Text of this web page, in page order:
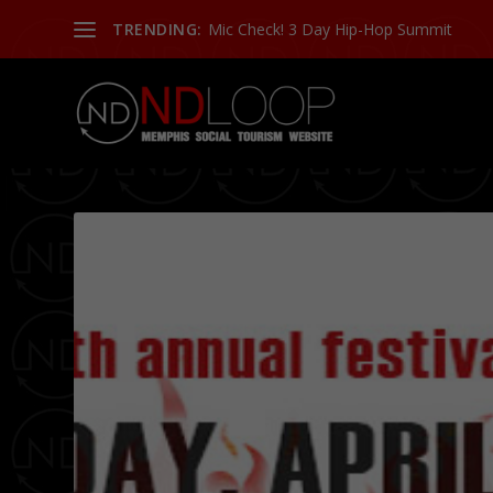
TRENDING: More Or Less: Talking with Skewby